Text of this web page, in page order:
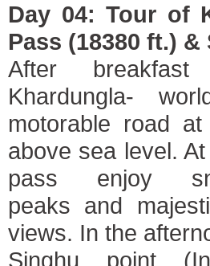
Day 04: Tour of
Pass (18380 ft.) &
After
Khardungla-
motorable road
above sea level.
pass enjoy
peaks and
views. In the
Singhu point